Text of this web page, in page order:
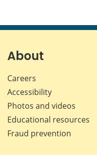
About
Careers
Accessibility
Photos and videos
Educational resources
Fraud prevention